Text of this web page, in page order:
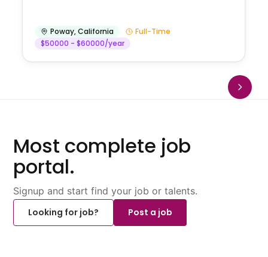
Poway,California
Full-Time
$50000 - $60000/year
Most complete job
portal.
Signup and start find your job or talents.
Looking for job?
Post a job